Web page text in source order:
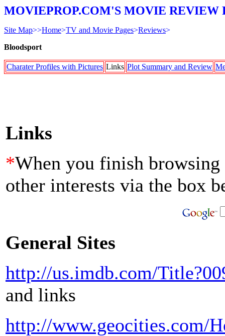
MOVIEPROP.COM'S MOVIE REVIEW
Site Map>>Home>TV and Movie Pages>Reviews>
Bloodsport
Charater Profiles with Pictures Links Plot Summary and Review
Links
*When you finish
other interests via the box
General Sites
http://us.imdb.com/
and links
http://www.geocities.com/